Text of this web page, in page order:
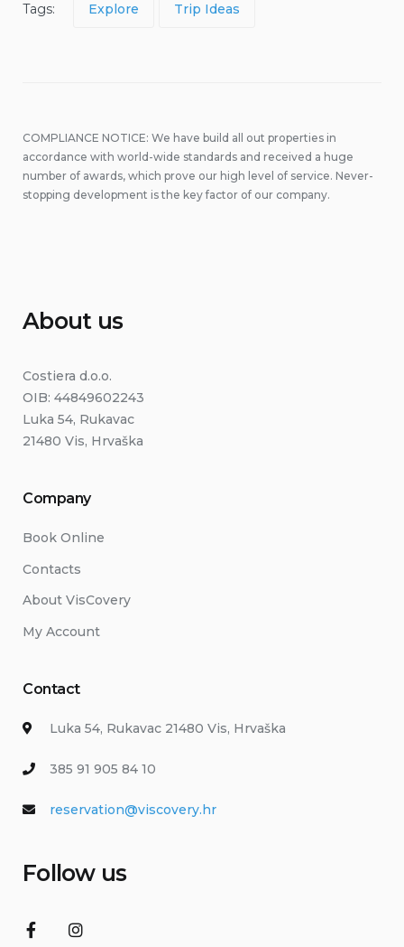
Tags: Explore Trip Ideas
COMPLIANCE NOTICE: We have build all out properties in
accordance with world-wide standards and received a huge
number of awards, which prove our high level of service. Never-
stopping development is the key factor of our company.
About us
Costiera d.o.o.
OIB: 44849602243
Luka 54, Rukavac
21480 Vis, Hrvaška
Company
Book Online
Contacts
About VisCovery
My Account
Contact
Luka 54, Rukavac 21480 Vis, Hrvaška
385 91 905 84 10
reservation@viscovery.hr
Follow us